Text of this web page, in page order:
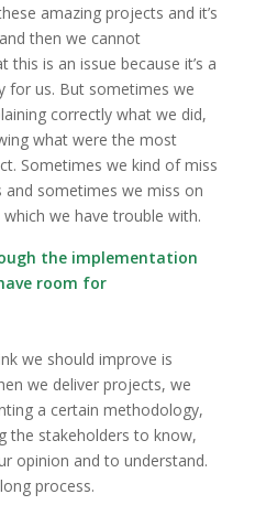
amazing projects and it’s
then we cannot
is an issue because it’s a
for us. But sometimes we
correctly what we did,
what were the most
Sometimes we kind of miss
sometimes we miss on
we have trouble with.
the implementation
room for
we should improve is
we deliver projects, we
a certain methodology,
the stakeholders to know,
opinion and to understand.
process.